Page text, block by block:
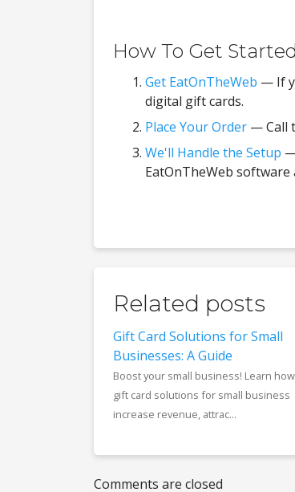
How To Get Started
Get EatOnTheWeb — If
digital gift cards.
Place Your Order — Call
We'll Handle the Setup
EatOnTheWeb
Related posts
Gift Card Solutions for Small
Businesses: A Guide
Boost your small business! Learn how
gift card solutions for small business
increase revenue, attrac...
Comments are closed